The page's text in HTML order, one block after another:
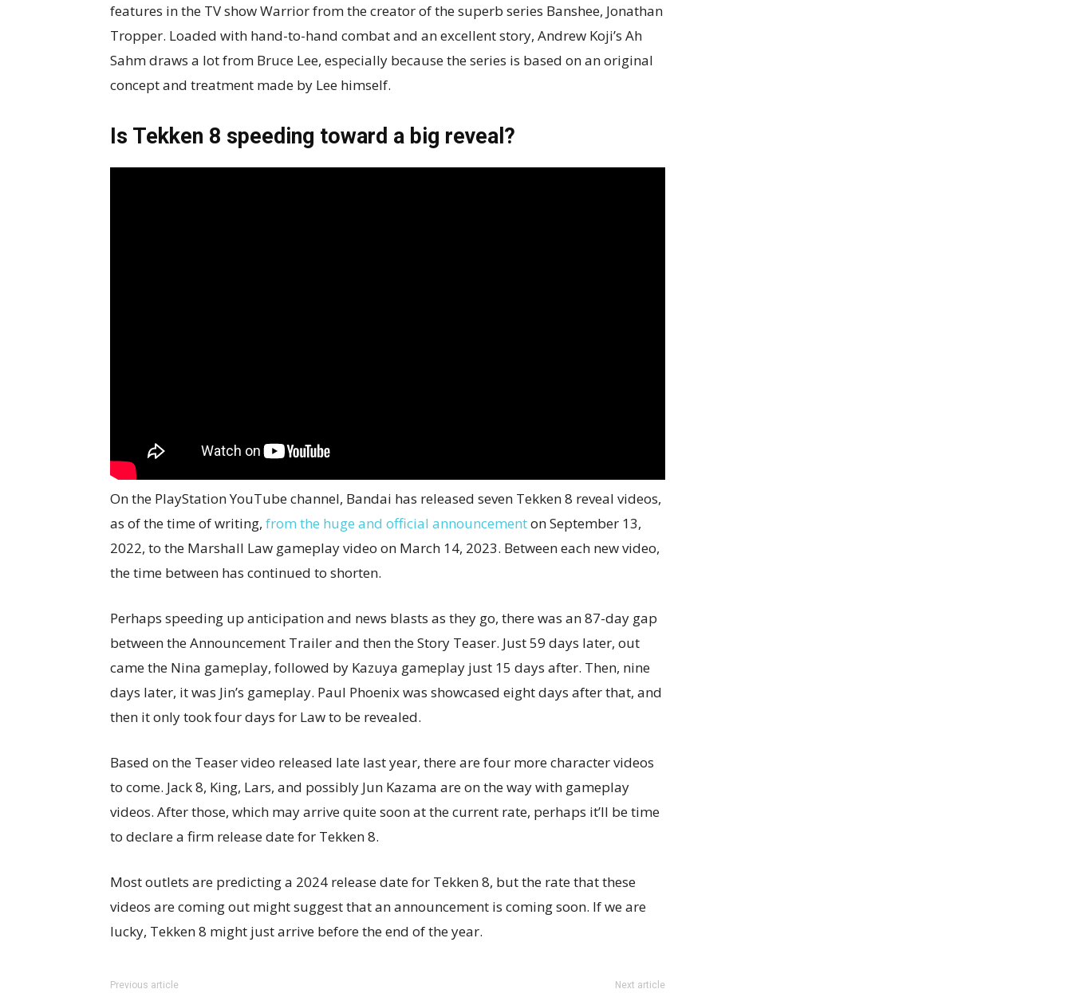
features in the TV show Warrior from the creator of the superb series Banshee, Jonathan
Tropper. Loaded with hand-to-hand combat and an excellent story, Andrew Koji’s Ah
Sahm draws a lot from Bruce Lee, especially because the series is based on an original
concept and treatment made by Lee himself.
Is Tekken 8 speeding toward a big reveal?
On the PlayStation YouTube channel, Bandai has released seven Tekken 8 reveal videos,
as of the time of writing, from the huge and official announcementon September 13,
2022, to the Marshall Law gameplay video on March 14, 2023. Between each new video,
the time between has continued to shorten.
Perhaps speeding up anticipation and news blasts as they go, there was an 87-day gap
between the Announcement Trailer and then the Story Teaser. Just 59 days later, out
came the Nina gameplay, followed by Kazuya gameplay just 15 days after. Then, nine
days later, it was Jin’s gameplay. Paul Phoenix was showcased eight days after that, and
then it only took four days for Law to be revealed.
Based on the Teaser video released late last year, there are four more character videos
to come. Jack 8, King, Lars, and possibly Jun Kazama are on the way with gameplay
videos. After those, which may arrive quite soon at the current rate, perhaps it’ll be time
to declare a firm release date for Tekken 8.
Most outlets are predicting a 2024 release date for Tekken 8, but the rate that these
videos are coming out might suggest that an announcement is coming soon. If we are
lucky, Tekken 8 might just arrive before the end of the year.
Previous article Next article